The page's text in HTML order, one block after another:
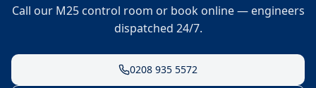
Call our M25 control room or book online — engineers
dispatched 24/7.
0208 935 5572